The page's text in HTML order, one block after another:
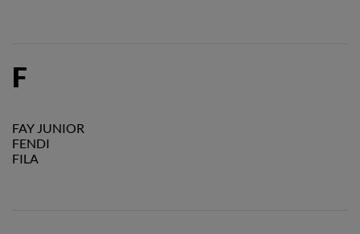
F
FAY JUNIOR
FENDI
FILA